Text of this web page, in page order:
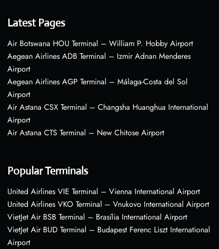
Latest Pages
Air Botswana HOU Terminal – William P. Hobby Airport
Aegean Airlines ADB Terminal – Izmir Adnan Menderes
Airport
Aegean Airlines AGP Terminal – Málaga-Costa del Sol
Airport
Air Astana CSX Terminal – Changsha Huanghua International
Airport
Air Astana CTS Terminal – New Chitose Airport
Popular Terminals
United Airlines VIE Terminal – Vienna International Airport
United Airlines VKO Terminal – Vnukovo International Airport
VietJet Air BSB Terminal – Brasília International Airport
VietJet Air BUD Terminal – Budapest Ferenc Liszt International
Airport